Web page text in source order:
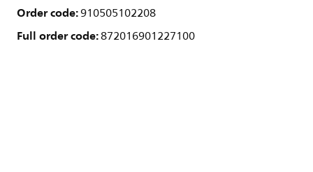
Order code:910505102208
Full order code:872016901227100